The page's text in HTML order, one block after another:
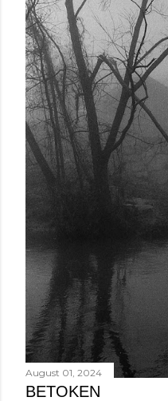
August 01, 2024
BETOKEN